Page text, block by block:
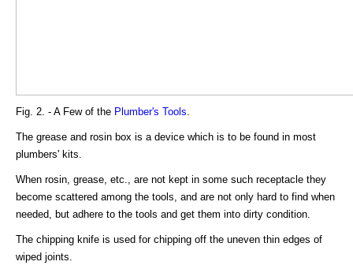
Fig. 2. - A Few of the Plumber's Tools
The grease and rosin box is a device which is to be found in most
plumbers' kits.
When rosin, grease, etc., are not kept in some such receptacle they
become scattered among the tools, and are not only hard to find when
needed, but adhere to the tools and get them into dirty condition.
The chipping knife is used for chipping off the uneven thin edges of
wiped joints.